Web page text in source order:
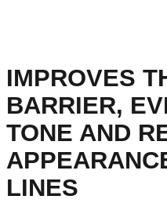
IMPROVES
BARRIER,
TONE AND
LINES